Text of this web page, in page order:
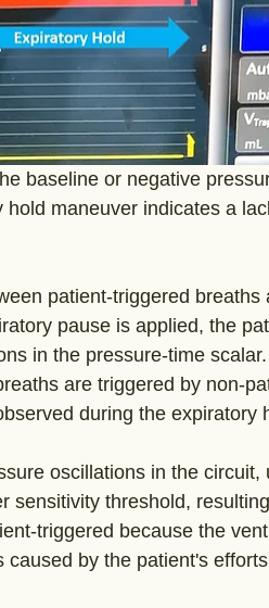
baseline or negative
maneuver indicates a
patient-triggered breaths
pause is applied, the
in the pressure-time
are triggered by non-
during the expiratory
oscillations in the circuit,
sensitivity threshold,
triggered because the
by the patient's